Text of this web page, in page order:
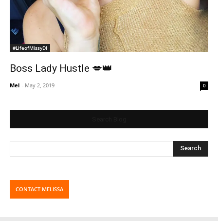
#LifeofMissyDI
Boss Lady Hustle 💋👑
Mel - May 2, 2019 0
CONTACT MELISSA